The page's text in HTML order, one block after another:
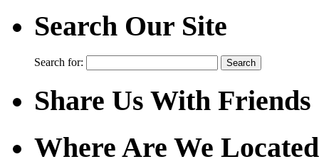
Search Our Site
Search for:
Share Us With Friends
Where Are We